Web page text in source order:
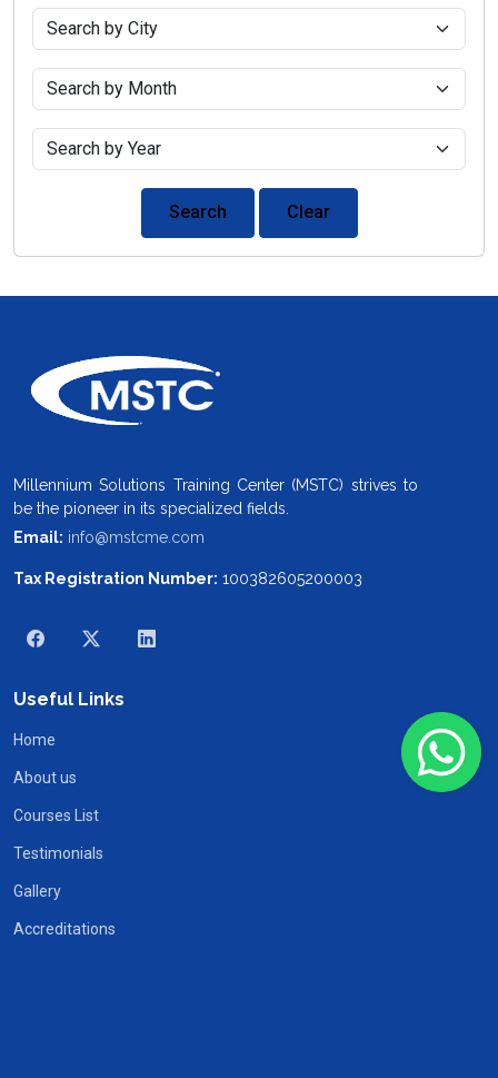
Search Clear
Millennium Solutions Training Center (MSTC) strives to
be the pioneer in its specialized fields.
Email: info@mstcme.com
Tax Registration Number: 100382605200003
Useful Links
Home
About us
Courses List
Testimonials
Gallery
Accreditations